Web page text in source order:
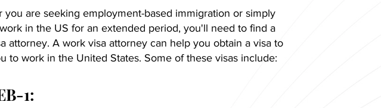
you are seeking employment-based immigration or simply
in the US for an extended period, you'll need to find a
attorney. A work visa attorney can help you obtain a visa to
to work in the United States. Some of these visas include:
1: